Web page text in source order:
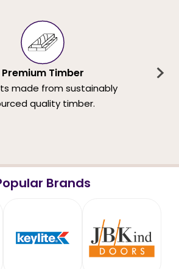
Premium Timber
made from sustainably
quality timber.
Brands